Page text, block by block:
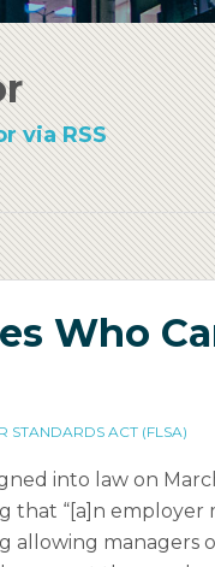
via RSS
Who
STANDARDS ACT (FLSA)
into law on
that “[a]n
allowing managers